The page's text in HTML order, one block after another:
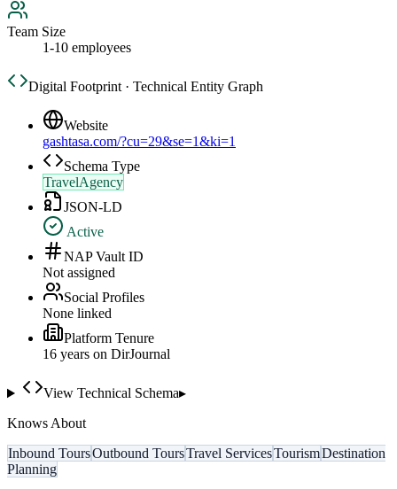
Team Size
1-10 employees
Digital Footprint · Technical Entity Graph
Website
gashtasa.com/?cu=29&se=1&ki=1
Schema Type
TravelAgency
JSON-LD
Active
NAP Vault ID
Not assigned
Social Profiles
None linked
Platform Tenure
16 years on DirJournal
View Technical Schema▸
Knows About
Inbound ToursOutbound ToursTravel ServicesTourismDestination
Planning